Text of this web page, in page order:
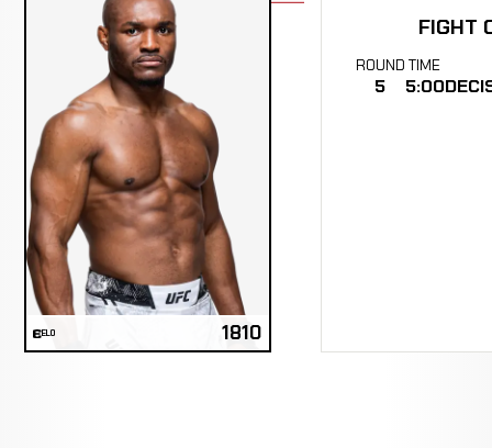
ELO 1810
FIGHT
ROUND
5
TIME
5:00